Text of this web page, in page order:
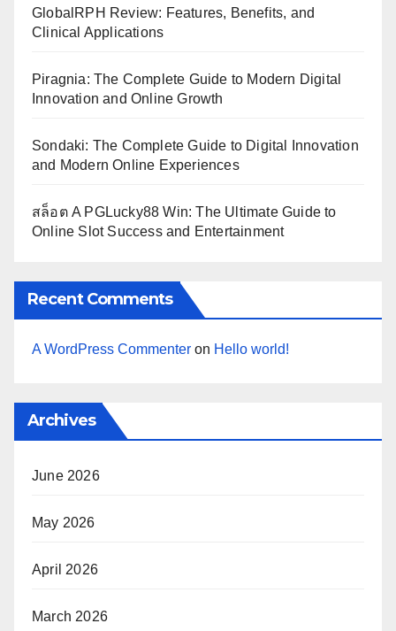
GlobalRPH Review: Features, Benefits, and
Clinical Applications
Piragnia: The Complete Guide to Modern Digital
Innovation and Online Growth
Sondaki: The Complete Guide to Digital Innovation
and Modern Online Experiences
สล็อต A PGLucky88 Win: The Ultimate Guide to
Online Slot Success and Entertainment
Recent Comments
A WordPress Commenter on Hello world!
Archives
June 2026
May 2026
April 2026
March 2026